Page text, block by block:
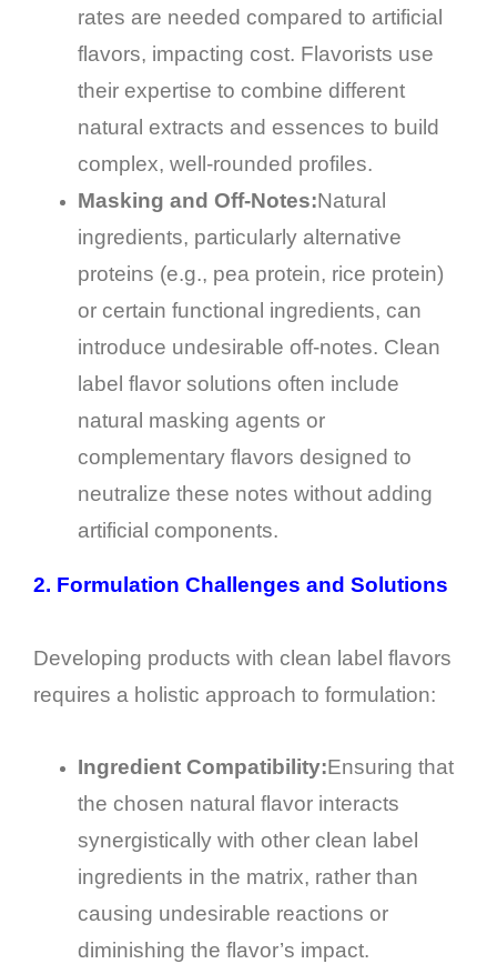
rates are needed compared to artificial
flavors, impacting cost. Flavorists use
their expertise to combine different
natural extracts and essences to build
complex, well-rounded profiles.
Masking and Off-Notes:Natural
ingredients, particularly alternative
proteins (e.g., pea protein, rice protein)
or certain functional ingredients, can
introduce undesirable off-notes. Clean
label flavor solutions often include
natural masking agents or
complementary flavors designed to
neutralize these notes without adding
artificial components.
2. Formulation Challenges and Solutions
Developing products with clean label flavors
requires a holistic approach to formulation:
Ingredient Compatibility:Ensuring that
the chosen natural flavor interacts
synergistically with other clean label
ingredients in the matrix, rather than
causing undesirable reactions or
diminishing the flavor’s impact.